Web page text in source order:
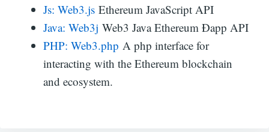
Js: Web3.js Ethereum JavaScript API
Java: Web3j Web3 Java Ethereum Ðapp API
PHP: Web3.php A php interface for
interacting with the Ethereum blockchain
and ecosystem.